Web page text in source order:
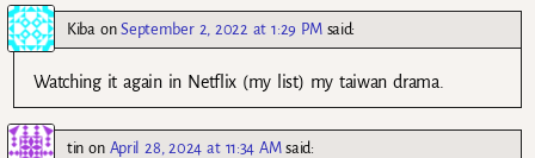
Kiba onSeptember 2, 2022 at 1:29 PM said:
Watching it again in Netflix (my list) my taiwan drama.
tin on April 28, 2024 at 11:34 AM said: